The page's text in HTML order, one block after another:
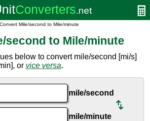
Mile/second to Mile/minute
second to Mile/minute
below to convert mile/second [mi/s]
or vice versa.
mile/second
mile/minute